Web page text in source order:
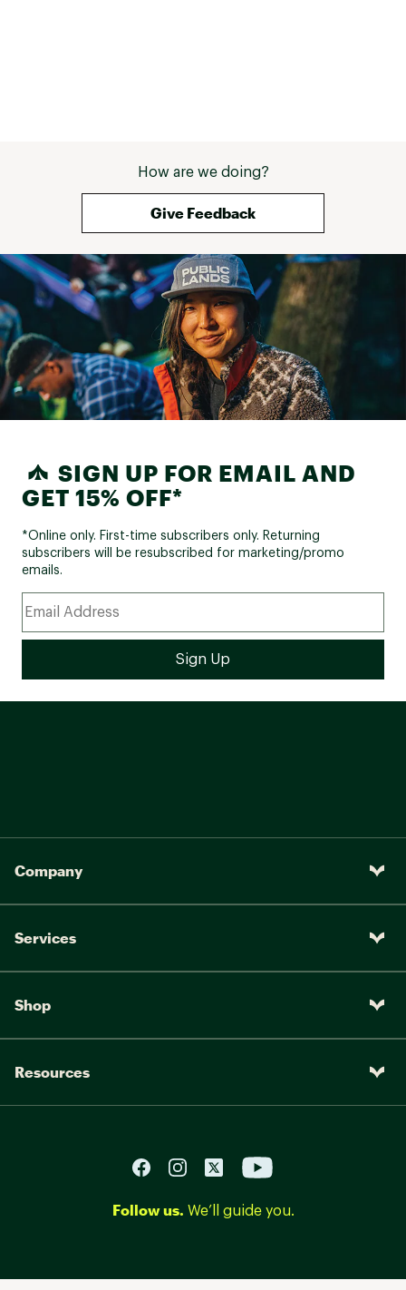
How are we doing?
Give Feedback
SIGN UP FOR EMAIL AND
GET 15% OFF*
*Online only. First-time subscribers only. Returning
subscribers will be resubscribed for marketing/promo
emails.
Company
Services
Shop
Resources
Follow us. We’ll guide you.